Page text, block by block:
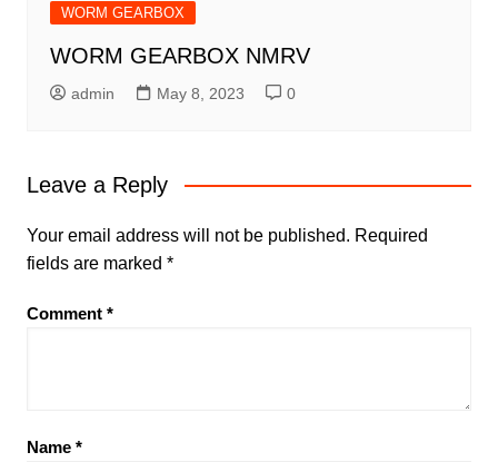
WORM GEARBOX
WORM GEARBOX NMRV
admin May 8, 2023 0
Leave a Reply
Your email address will not be published. Required
fields are marked *
Comment *
Name *